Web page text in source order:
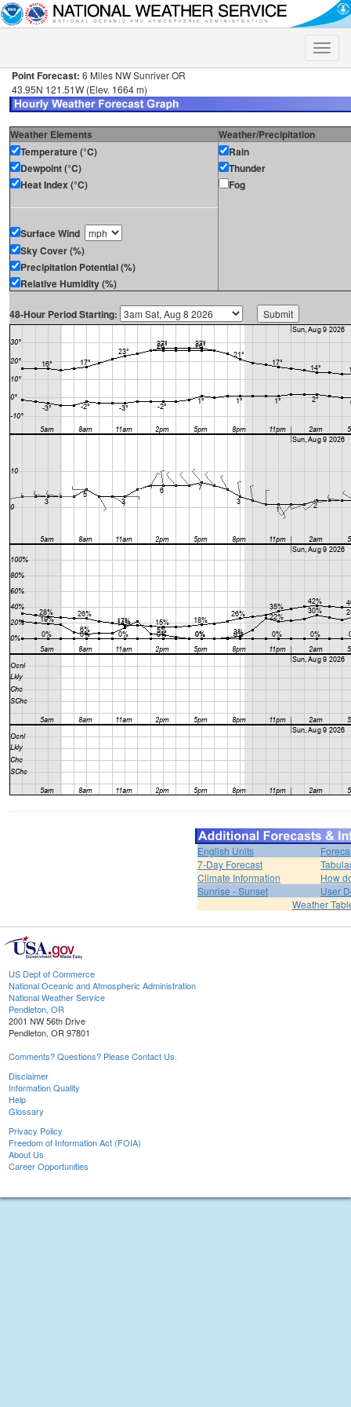
Toggle
Point Forecast: 6 Miles NW Sunriver OR
43.95N 121.51W (Elev. 1664 m)
Weather Elements
Weather/Precipitation
Temperature (°C)
Dewpoint (°C)
Heat Index (°C)
Surface Wind
Sky Cover (%)
Precipitation Potential (%)
Relative Humidity (%)
Rain
Thunder
Fog
48-Hour Period Starting:
English Units
7-Day Forecast
Climate Information
How
Sunrise - Sunset
User
Weather
US Dept of Commerce
National Oceanic and Atmospheric Administration
National Weather Service
Pendleton, OR
2001 NW 56th Drive
Pendleton, OR 97801
Comments? Questions? Please Contact Us.
Disclaimer
Information Quality
Help
Glossary
Privacy Policy
Freedom of Information Act (FOIA)
About Us
Career Opportunities